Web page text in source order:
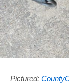
Pictured: